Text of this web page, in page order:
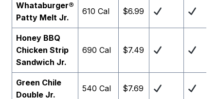
Whataburger®
Patty Melt Jr.
610 Cal $6.99
Honey BBQ
Chicken Strip
Sandwich Jr.
690 Cal $7.49
Green Chile
Double Jr.
540 Cal $7.69